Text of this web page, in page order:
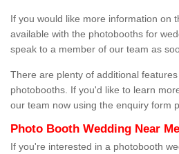
If you would like more information on
available with the photobooths for
speak to a member of our team as
There are plenty of additional
photobooths. If you'd like to learn
our team now using the enquiry form
Photo Booth Wedding Near Me
If you're interested in a photobooth